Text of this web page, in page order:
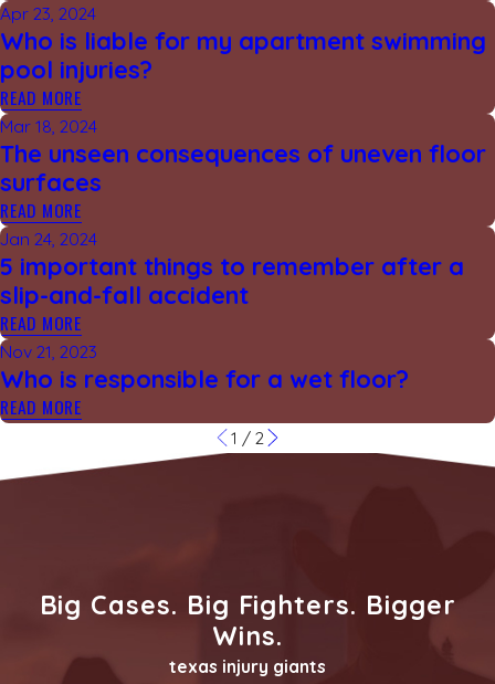
Apr 23, 2024
Who is liable for my apartment swimming
pool injuries?
READ MORE
Mar 18, 2024
The unseen consequences of uneven floor
surfaces
READ MORE
Jan 24, 2024
5 important things to remember after a
slip-and-fall accident
READ MORE
Nov 21, 2023
Who is responsible for a wet floor?
READ MORE
1 / 2
Big Cases. Big Fighters. Bigger
Wins.
texas injury giants